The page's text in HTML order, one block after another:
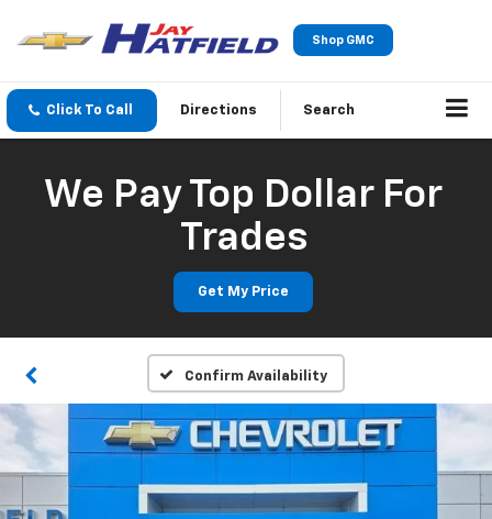
Shop GMC
Click To Call Directions Search
We Pay Top Dollar For
Trades
Get My Price
Confirm Availability